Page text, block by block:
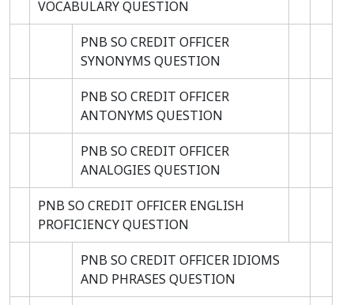
VOCABULARY QUESTION
PNB SO CREDIT OFFICER
SYNONYMS QUESTION
PNB SO CREDIT OFFICER
ANTONYMS QUESTION
PNB SO CREDIT OFFICER
ANALOGIES QUESTION
PNB SO CREDIT OFFICER ENGLISH
PROFICIENCY QUESTION
PNB SO CREDIT OFFICER IDIOMS
AND PHRASES QUESTION